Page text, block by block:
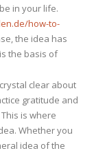
–
Signs
That
You
in
Like
in your life.
how-to-
the idea has
the basis of
clear about
gratitude and
is where
Whether you
idea of the